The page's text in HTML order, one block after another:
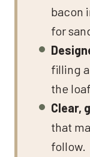
bacon
for
filling
the
Clear,
that
follow.